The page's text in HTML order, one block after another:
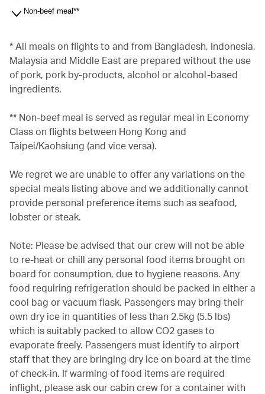
Non-beef meal**
* All meals on flights to and from Bangladesh, Indonesia,
Malaysia and Middle East are prepared without the use
of pork, pork by-products, alcohol or alcohol-based
ingredients.
** Non-beef meal is served as regular meal in Economy
Class on flights between Hong Kong and
Taipei/Kaohsiung (and vice versa).
We regret we are unable to offer any variations on the
special meals listing above and we additionally cannot
provide personal preference items such as seafood,
lobster or steak.
Note: Please be advised that our crew will not be able
to re-heat or chill any personal food items brought on
board for consumption, due to hygiene reasons. Any
food requiring refrigeration should be packed in either a
cool bag or vacuum flask. Passengers may bring their
own dry ice in quantities of less than 2.5kg (5.5 lbs)
which is suitably packed to allow CO2 gases to
evaporate freely. Passengers must identify to airport
staff that they are bringing dry ice on board at the time
of check-in. If warming of food items are required
inflight, please ask our cabin crew for a container with